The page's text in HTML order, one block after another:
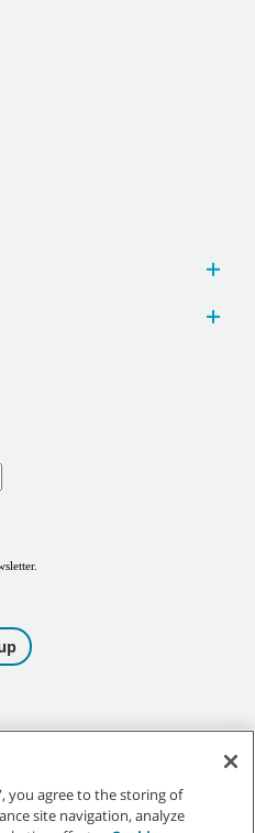
Reserved.
you agree to the storing of
site navigation, analyze